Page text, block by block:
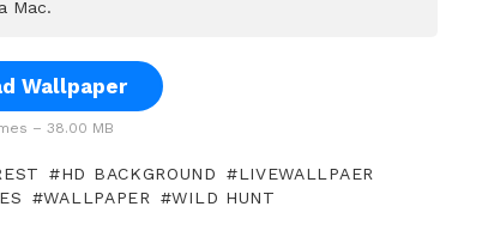
Mac.
Wallpaper
– 38.00 MB
HD BACKGROUND
LIVEWALLPAER
WALLPAPER WILD HUNT